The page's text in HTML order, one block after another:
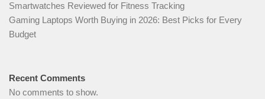
Smartwatches Reviewed for Fitness Tracking
Gaming Laptops Worth Buying in 2026: Best Picks for Every
Budget
Recent Comments
No comments to show.